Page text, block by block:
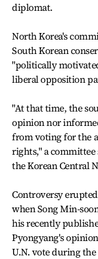
diplomat.
North Korea's
South Korean
"politically
liberal opposition
"At that time, the
opinion nor
from voting for the
rights," a committee
the Korean Central
Controversy
when Song Min-
his recently
Pyongyang's
U.N. vote during